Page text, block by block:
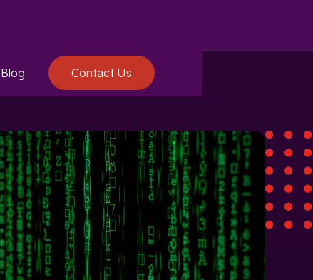
Blog Contact Us